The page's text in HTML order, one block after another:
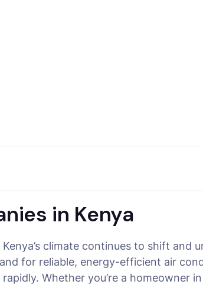
in Kenya
climate continues to shift and
for reliable, energy-efficient air
Whether you’re a homeowner